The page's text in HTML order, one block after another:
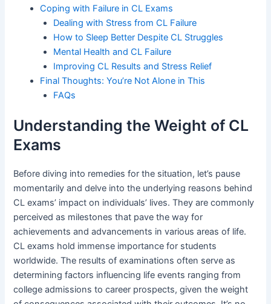
Coping with Failure in CL Exams
Dealing with Stress from CL Failure
How to Sleep Better Despite CL Struggles
Mental Health and CL Failure
Improving CL Results and Stress Relief
Final Thoughts: You’re Not Alone in This
FAQs
Understanding the Weight of CL
Exams
Before diving into remedies for the situation, let’s pause
momentarily and delve into the underlying reasons behind
CL exams’ impact on individuals’ lives. They are commonly
perceived as milestones that pave the way for
achievements and advancements in various areas of life.
CL exams hold immense importance for students
worldwide. The results of examinations often serve as
determining factors influencing life events ranging from
college admissions to career prospects, given the weight